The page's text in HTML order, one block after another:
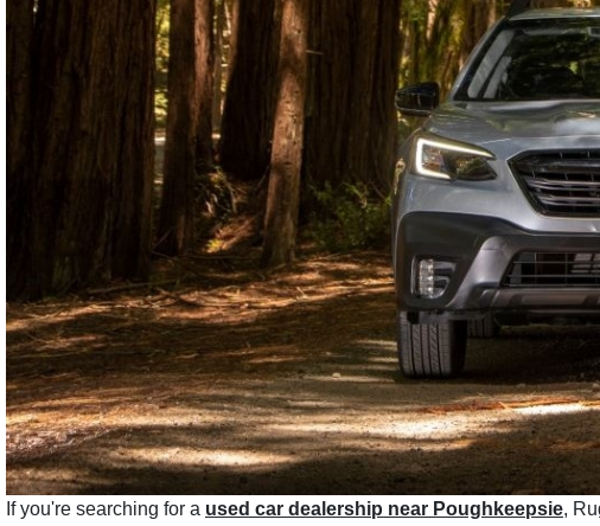
If you're searching for a used car dealership near Poughkeepsie,